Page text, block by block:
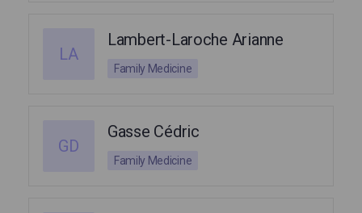
LA
Lambert-Laroche Arianne
Family Medicine
GD
Gasse Cédric
Family Medicine